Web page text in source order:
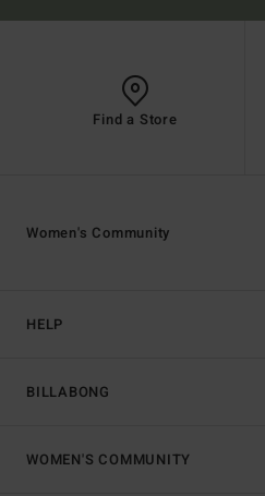
Find a Store
HELP
BILLABONG
Women's Community
WOMEN'S COMMUNITY